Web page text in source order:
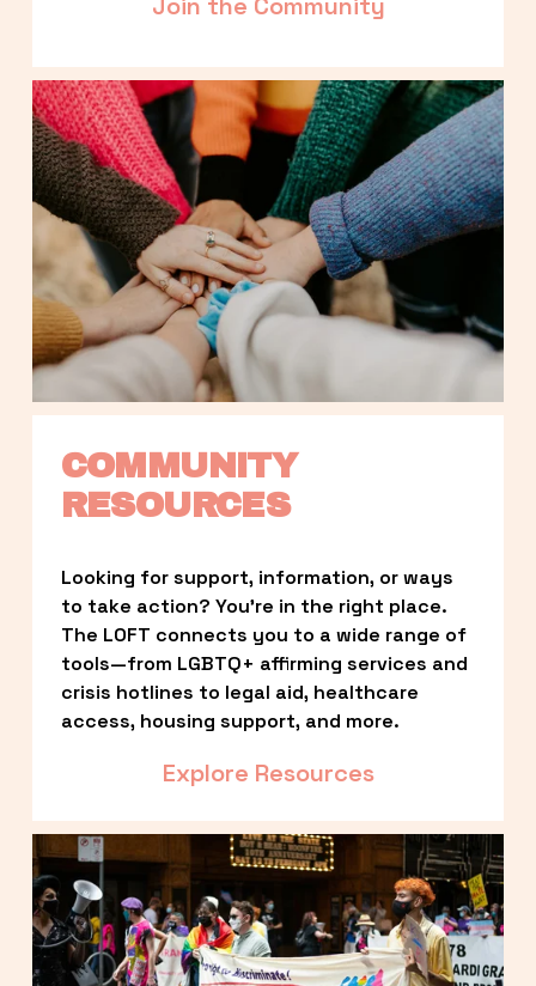
COMMUNITY
RESOURCES
Looking for support, information, or ways
to take action? You’re in the right place.
The LOFT connects you to a wide range of
tools—from LGBTQ+ affirming services and
crisis hotlines to legal aid, healthcare
access, housing support, and more.
Explore Resources